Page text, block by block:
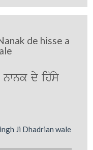
de hisse a
dy ih`sy
Ji Dhadrian wale